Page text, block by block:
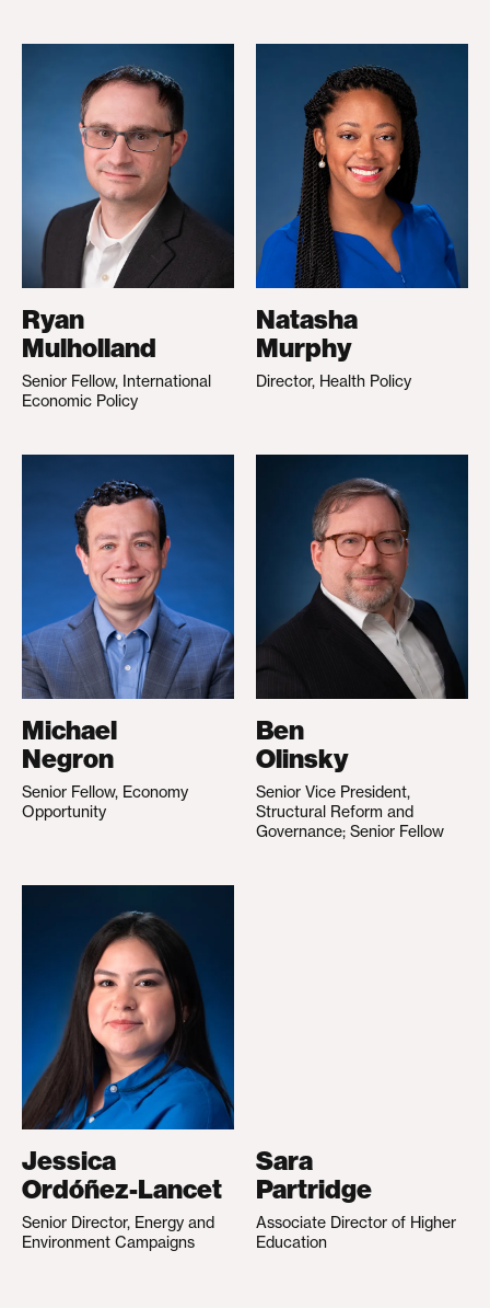
Ryan
Mulholland
Senior Fellow, International
Economic Policy
Natasha
Murphy
Director, Health Policy
Michael
Negron
Senior Fellow, Economy
Opportunity
Ben
Olinsky
Senior Vice President,
Structural Reform and
Governance; Senior Fellow
Jessica
Ordóñez-Lancet
Senior Director, Energy and
Environment Campaigns
Sara
Partridge
Associate Director of Higher
Education